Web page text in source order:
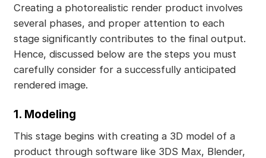
Creating a photorealistic render product involves
several phases, and proper attention to each
stage significantly contributes to the final output.
Hence, discussed below are the steps you must
carefully consider for a successfully anticipated
rendered image.
1. Modeling
This stage begins with creating a 3D model of a
product through software like 3DS Max, Blender,